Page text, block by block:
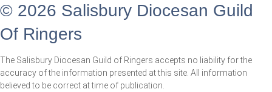
© 2026 Salisbury Diocesan Guild
Of Ringers
The Salisbury Diocesan Guild of Ringers accepts no liability for the
accuracy of the information presented at this site. All information
believed to be correct at time of publication.